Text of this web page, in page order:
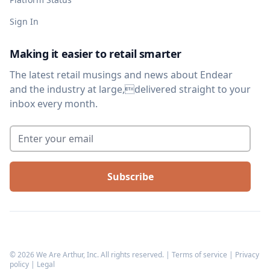
Sign In
Making it easier to retail smarter
The latest retail musings and news about Endear
and the industry at large,delivered straight to your
inbox every month.
Enter your email*
©2026We Are Arthur, Inc. All rights reserved. | Terms of service | Privacy
policy | Legal